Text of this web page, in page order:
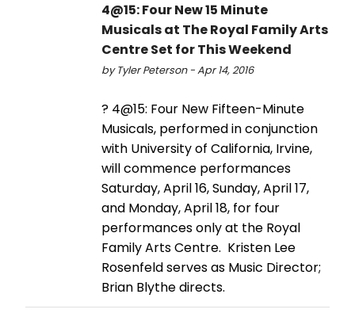
4@15: Four New 15 Minute
Musicals at The Royal Family Arts
Centre Set for This Weekend
by Tyler Peterson - Apr 14, 2016
? 4@15: Four New Fifteen-Minute
Musicals, performed in conjunction
with University of California, Irvine,
will commence performances
Saturday, April 16, Sunday, April 17,
and Monday, April 18, for four
performances only at the Royal
Family Arts Centre. Kristen Lee
Rosenfeld serves as Music Director;
Brian Blythe directs.